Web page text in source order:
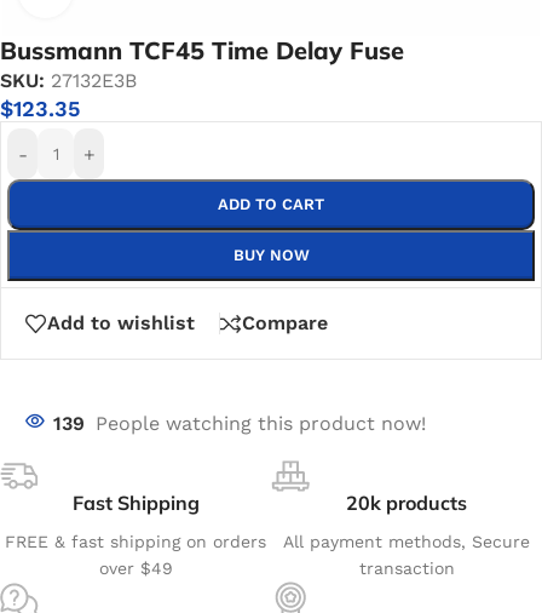
Bussmann TCF45 Time Delay Fuse
SKU: 27132E3B
$123.35
- +
ADD TO CART
BUY NOW
Add to wishlist Compare
139 People watching this product now!
Fast Shipping
FREE & fast shipping on orders
over $49
20k products
All payment methods, Secure
transaction